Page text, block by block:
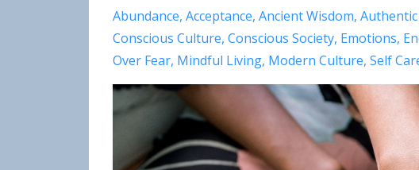
Abundance Acceptance Ancient Wisdom
Conscious Culture Conscious Society Emotions
Over Fear Mindful Living Modern Culture Self